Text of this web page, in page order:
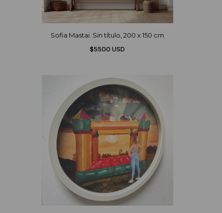
Sofia Mastai. Sin título, 200 x 150 cm
$5500 USD